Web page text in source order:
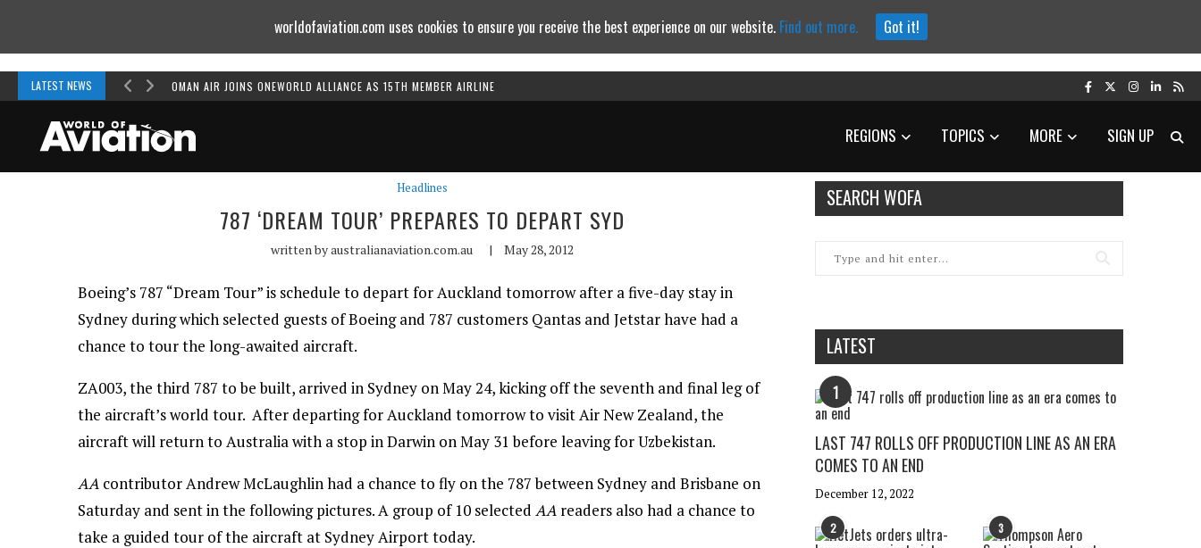
LATEST NEWS OMAN AIR JOINS ONEWORLD ALLIANCE AS 15TH MEMBER AIRLINE
REGIONS TOPICS MORE SIGN UP
Headlines
787 ‘DREAM TOUR’ PREPARES TO DEPART SYD
written byaustralianaviation.com.au | May 28, 2012
Boeing’s 787 “Dream Tour” is schedule to depart for Auckland tomorrow after a five-day stay in
Sydney during which selected guests of Boeing and 787 customers Qantas and Jetstar have had a
chance to tour the long-awaited aircraft.
ZA003, the third 787 to be built, arrived in Sydney on May 24, kicking off the seventh and final leg of
the aircraft’s world tour. After departing for Auckland tomorrow to visit Air New Zealand, the
aircraft will return to Australia with a stop in Darwin on May 31 before leaving for Uzbekistan.
AA contributor Andrew McLaughlin had a chance to fly on the 787 between Sydney and Brisbane on
Saturday and sent in the following pictures. A group of 10 selected AA readers also had a chance to
take a guided tour of the aircraft at Sydney Airport today.
SEARCH WOFA
LATEST
1
LAST 747 ROLLS OFF PRODUCTION LINE AS AN ERA
COMES TO AN END
December 12, 2022
2 3
worldofaviation.com uses cookies to ensure you receive the best experience on our website. Find out more. Got it!